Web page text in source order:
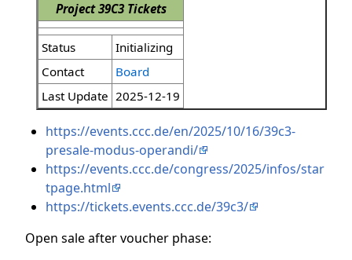
Project 39C3 Tickets
Status
Initializing
Contact
Board
Last Update 2025-12-19
https://events.ccc.de/en/2025/10/16/39c3-
presale-modus-operandi/
https://events.ccc.de/congress/2025/infos/star
tpage.html
https://tickets.events.ccc.de/39c3/
Open sale after voucher phase: